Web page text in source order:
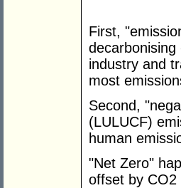
First,
industry and
most
Second,
(LULUCF)
human
"Net Zero"
offset by CO2